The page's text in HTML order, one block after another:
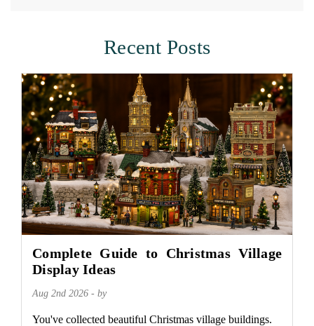
Recent Posts
Complete Guide to Christmas Village
Display Ideas
Aug 2nd 2026 - by
You've collected beautiful Christmas village buildings.